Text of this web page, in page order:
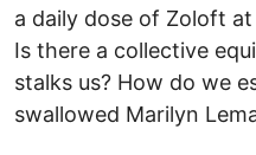
a daily dose of Zoloft
Is there a collective
stalks us? How do we
swallowed Marilyn